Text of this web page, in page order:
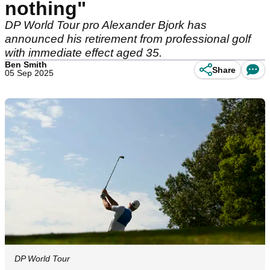
nothing"
DP World Tour pro Alexander Bjork has
announced his retirement from professional golf
with immediate effect aged 35.
Ben Smith
05 Sep 2025
Share
DP World Tour